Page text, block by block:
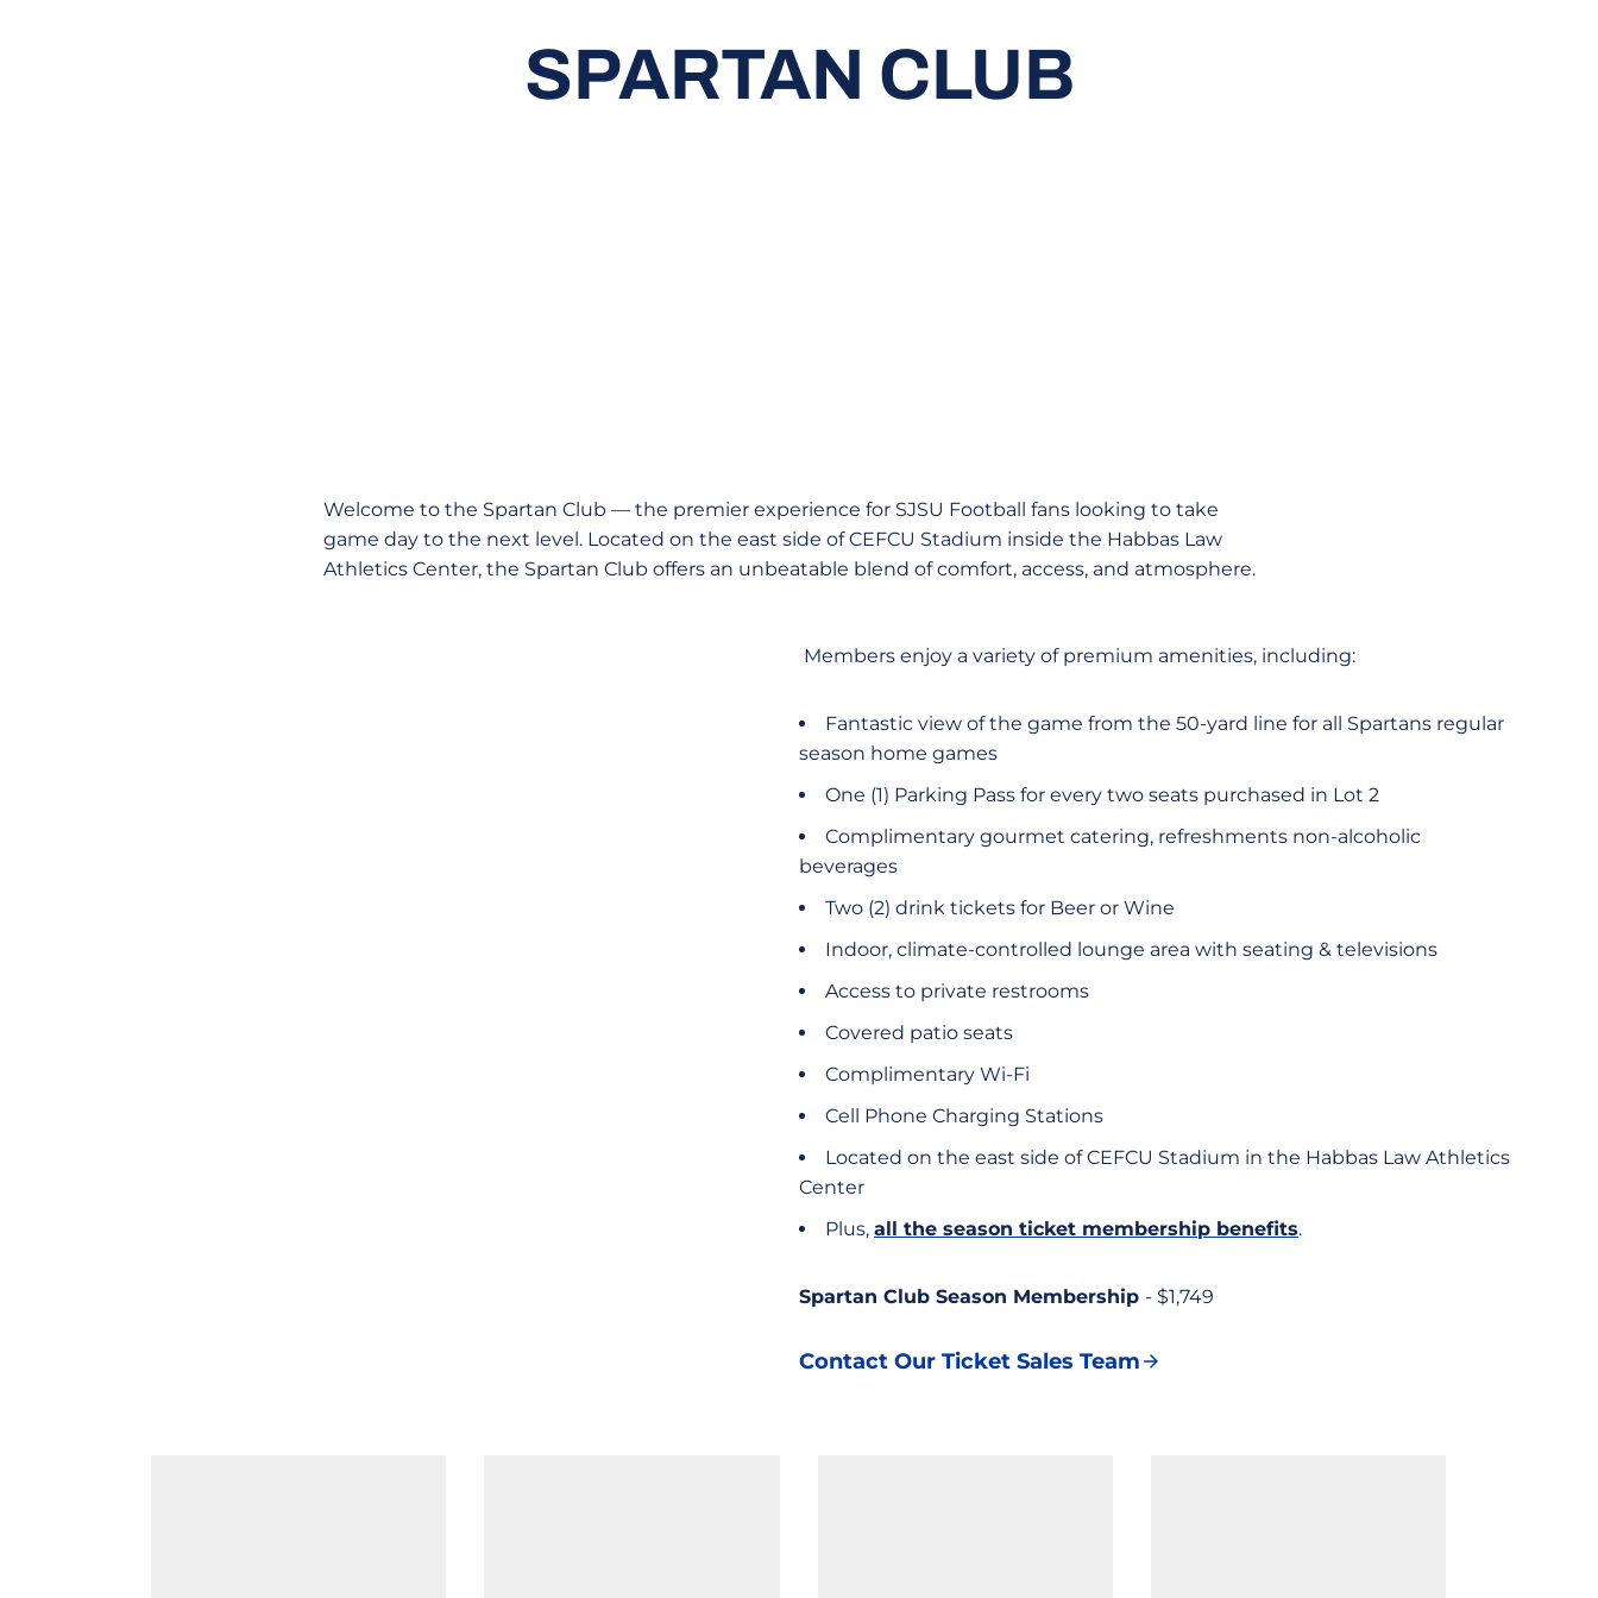
SPARTAN CLUB
Welcome to the Spartan Club — the premier experience for SJSU Football fans looking to take
game day to the next level. Located on the east side of CEFCU Stadium inside the Habbas Law
Athletics Center, the Spartan Club offers an unbeatable blend of comfort, access, and atmosphere.
Members enjoy a variety of premium amenities, including:
Fantastic view of the game from the 50-yard line for all Spartans regular
season home games
One (1) Parking Pass for every two seats purchased in Lot 2
Complimentary gourmet catering, refreshments non-alcoholic
beverages
Two (2) drink tickets for Beer or Wine
Indoor, climate-controlled lounge area with seating & televisions
Access to private restrooms
Covered patio seats
Complimentary Wi-Fi
Cell Phone Charging Stations
Located on the east side of CEFCU Stadium in the Habbas Law Athletics
Center
Plus, all the season ticket membership benefits.
Spartan Club Season Membership - $1,749
Contact Our Ticket Sales Team
Opens in a new window